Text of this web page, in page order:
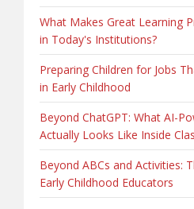
What Makes Great Learning
in Today's Institutions?
Preparing Children for Jobs
in Early Childhood
Beyond ChatGPT: What AI-
Actually Looks Like Inside
Beyond ABCs and Activities:
Early Childhood Educators